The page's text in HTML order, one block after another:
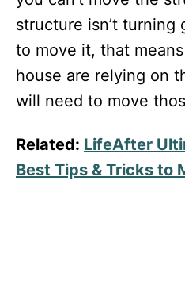
structure isn’t turning
to move it, that
house are relying on
will need to move
Related: LifeAfter
Best Tips & Tricks to